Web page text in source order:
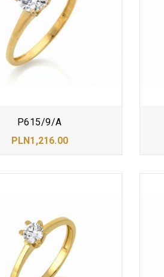
P615/9/A
PLN1,216.00